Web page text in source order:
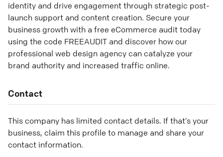
identity and drive engagement through strategic post-
launch support and content creation. Secure your
business growth with a free eCommerce audit today
using the code FREEAUDIT and discover how our
professional web design agency can catalyze your
brand authority and increased traffic online.
Contact
This company has limited contact details. If that’s your
business, claim this profile to manage and share your
contact information.